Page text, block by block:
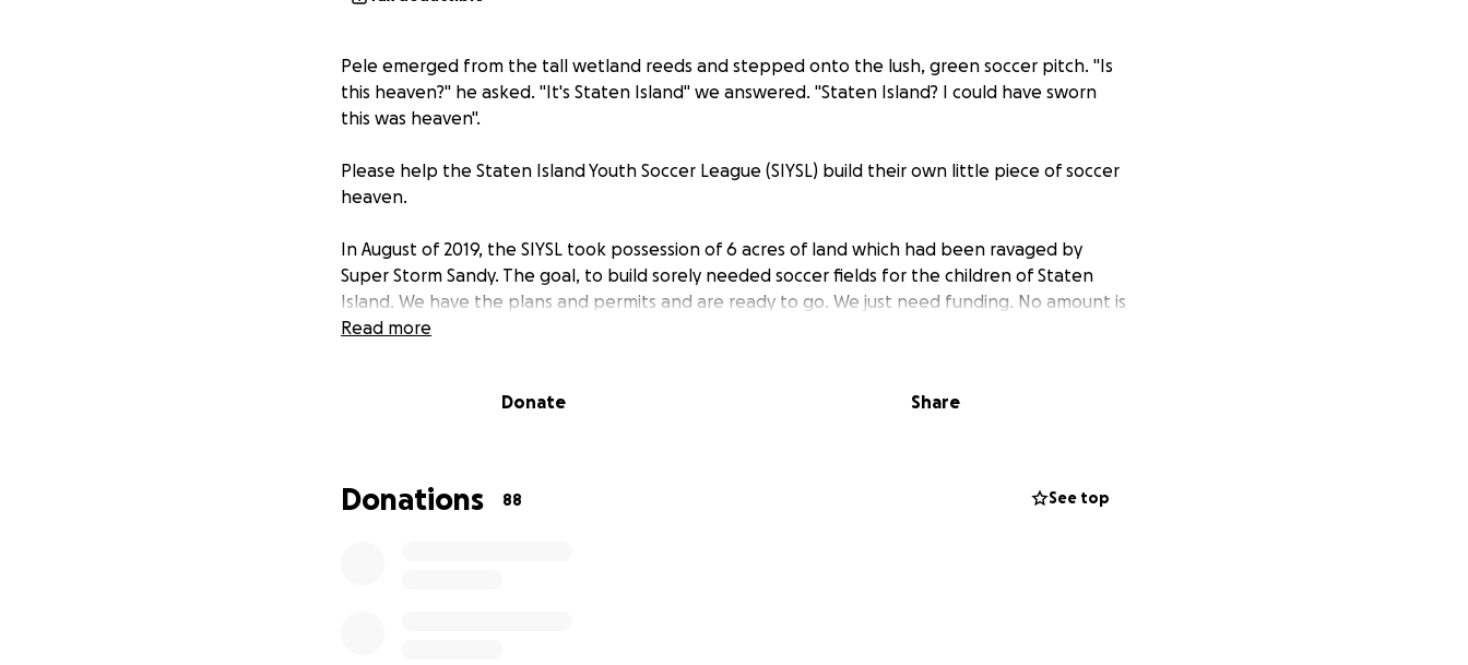
Pele emerged from the tall wetland reeds and stepped onto the lush, green soccer pitch. "Is
this heaven?" he asked. "It's Staten Island" we answered. "Staten Island? I could have sworn
this was heaven".
Please help the Staten Island Youth Soccer League (SIYSL) build their own little piece of soccer
heaven.
In August of 2019, the SIYSL took possession of 6 acres of land which had been ravaged by
Super Storm Sandy. The goal, to build sorely needed soccer fields for the children of Staten
Island. We have the plans and permits and are ready to go. We just need funding. No amount is
too small. Please help us make this dream a reality.
Read more
Donate Share
Donations 88 See top